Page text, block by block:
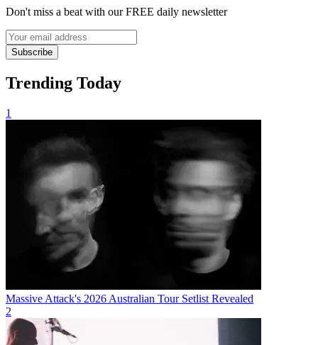
Don't miss a beat with our FREE daily newsletter
Subscribe
Trending Today
1
Massive Attack's 2026 Australian Tour Setlist Revealed
2